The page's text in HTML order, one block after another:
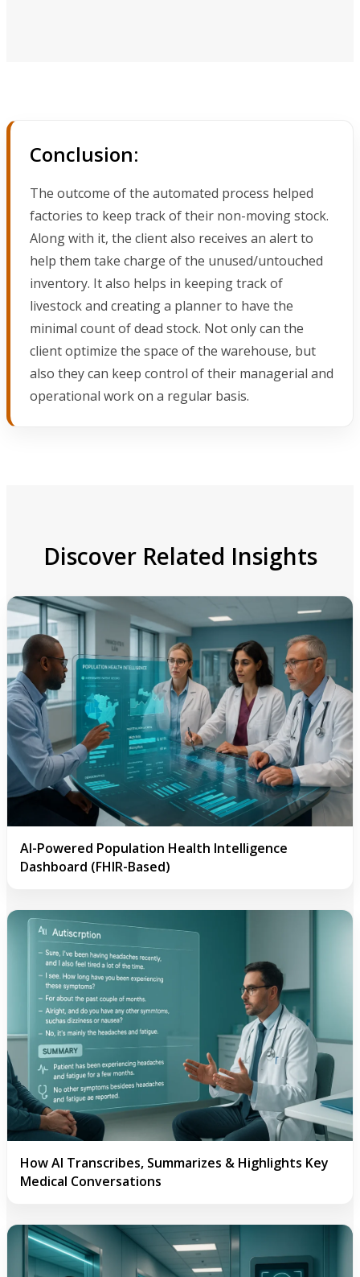
Conclusion:
The outcome of the automated process helped
factories to keep track of their non-moving stock.
Along with it, the client also receives an alert to
help them take charge of the unused/untouched
inventory. It also helps in keeping track of
livestock and creating a planner to have the
minimal count of dead stock. Not only can the
client optimize the space of the warehouse, but
also they can keep control of their managerial and
operational work on a regular basis.
Discover Related Insights
AI-Powered Population Health Intelligence
Dashboard (FHIR-Based)
How AI Transcribes, Summarizes & Highlights Key
Medical Conversations